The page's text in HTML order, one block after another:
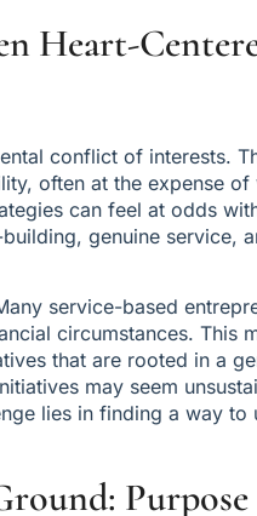
Heart-
conflict of interests.
often at the expense
can feel at odds
genuine service,
service-based
circumstances. This
that are rooted in a
may seem
lies in finding a way